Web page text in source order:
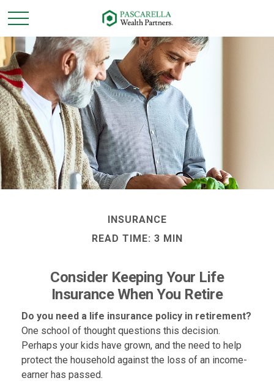
INSURANCE
READ TIME: 3 MIN
Consider Keeping Your Life
Insurance When You Retire
Do you need a life insurance policy in retirement?
One school of thought questions this decision.
Perhaps your kids have grown, and the need to help
protect the household against the loss of an income-
earner has passed.